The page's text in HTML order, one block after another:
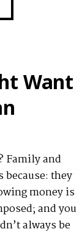
Want
Family and
they
money is
and you
always be